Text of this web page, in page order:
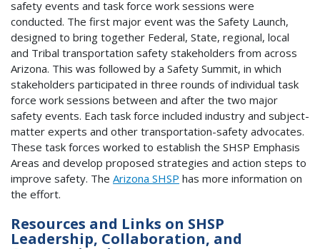
safety events and task force work sessions were
conducted. The first major event was the Safety Launch,
designed to bring together Federal, State, regional, local
and Tribal transportation safety stakeholders from across
Arizona. This was followed by a Safety Summit, in which
stakeholders participated in three rounds of individual task
force work sessions between and after the two major
safety events. Each task force included industry and subject-
matter experts and other transportation-safety advocates.
These task forces worked to establish the SHSP Emphasis
Areas and develop proposed strategies and action steps to
improve safety. The Arizona SHSP has more information on
the effort.
Resources and Links on SHSP
Leadership, Collaboration, and